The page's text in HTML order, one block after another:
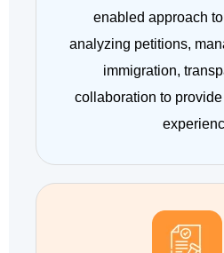
enabled approach
analyzing petitions,
immigration,
collaboration to